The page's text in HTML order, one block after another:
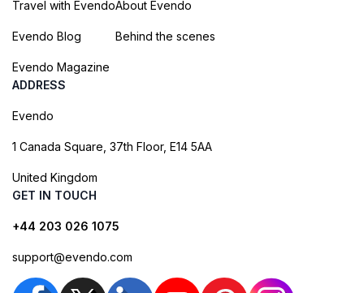
Travel with Evendo
Evendo Blog
Evendo Magazine
About Evendo
Behind the scenes
ADDRESS
Evendo
1 Canada Square, 37th Floor, E14 5AA
United Kingdom
GET IN TOUCH
+44 203 026 1075
support@evendo.com